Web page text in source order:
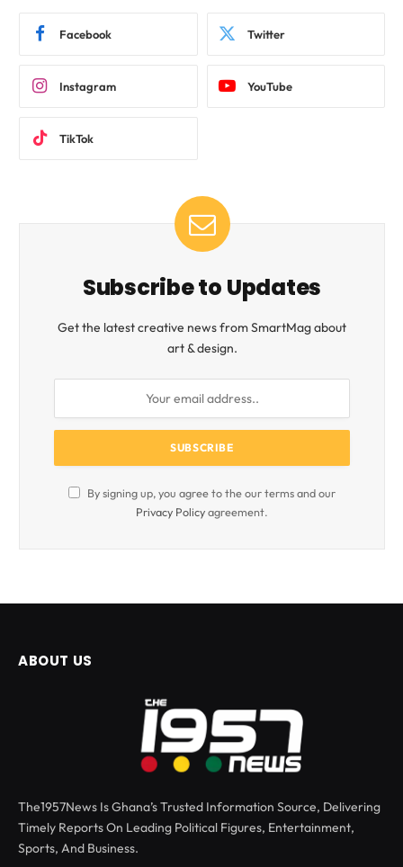
Facebook Twitter
Instagram YouTube
TikTok
Subscribe to Updates
Get the latest creative news from SmartMag about
art & design.
By signing up, you agree to the our terms and our
Privacy Policyagreement.
ABOUT US
The1957News Is Ghana’s Trusted Information Source, Delivering
Timely Reports On Leading Political Figures, Entertainment,
Sports, And Business.